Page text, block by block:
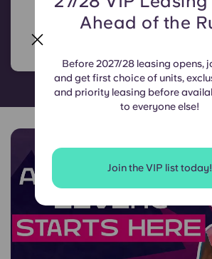
Ahead of the
Before 2027/28 leasing opens,
and get first choice of units,
and priority leasing before
to everyone else!
Join the VIP list today!
All the Amenities